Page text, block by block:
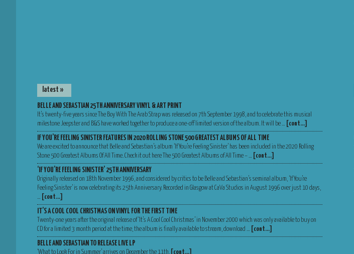
latest »
BELLE AND SEBASTIAN 25TH ANNIVERSARY VINYL & ART PRINT
It’s twenty-five years since The Boy With The Arab Strap was released on 7th September 1998, and to celebrate this musical
milestone Jeepster and B&S have worked together to produce a one-off limited version of the album. It will be …
[cont…]
IF YOU’RE FEELING SINISTER FEATURES IN 2020 ROLLING STONE 500 GREATEST ALBUMS OF ALL TIME
We are excited to announce that Belle and Sebastian’s album ‘If You’re Feeling Sinister’ has been included in the 2020 Rolling
Stone 500 Greatest Albums Of All Time. Check it out here The 500 Greatest Albums of All Time – …
[cont…]
‘IF YOU’RE FEELING SINISTER’ 25TH ANNIVERSARY
Originally released on 18th November 1996, and considered by critics to be Belle and Sebastian’s seminal album, ‘If You’re
Feeling Sinister’ is now celebrating its 25th Anniversary. Recorded in Glasgow at CaVa Studios in August 1996 over just 10 days,
…
[cont…]
IT’S A COOL COOL CHRISTMAS ON VINYL FOR THE FIRST TIME
Twenty-one years after the original release of ‘It’s A Cool Cool Christmas’ in November 2000 which was only available to buy on
CD for a limited 3 month period at the time, the album is finally available to stream, download …
[cont…]
BELLE AND SEBASTIAN TO RELEASE LIVE LP
‘What to Look For in Summer’ arrives on December the 11th. [cont…]